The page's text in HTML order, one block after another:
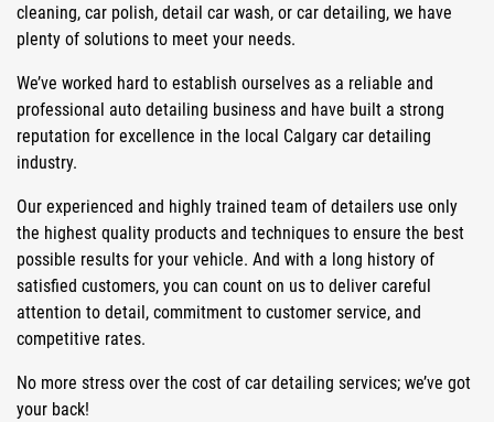
cleaning, car polish, detail car wash, or car detailing, we have
plenty of solutions to meet your needs.
We’ve worked hard to establish ourselves as a reliable and
professional auto detailing business and have built a strong
reputation for excellence in the local Calgary car detailing
industry.
Our experienced and highly trained team of detailers use only
the highest quality products and techniques to ensure the best
possible results for your vehicle. And with a long history of
satisfied customers, you can count on us to deliver careful
attention to detail, commitment to customer service, and
competitive rates.
No more stress over the cost of car detailing services; we’ve got
your back!